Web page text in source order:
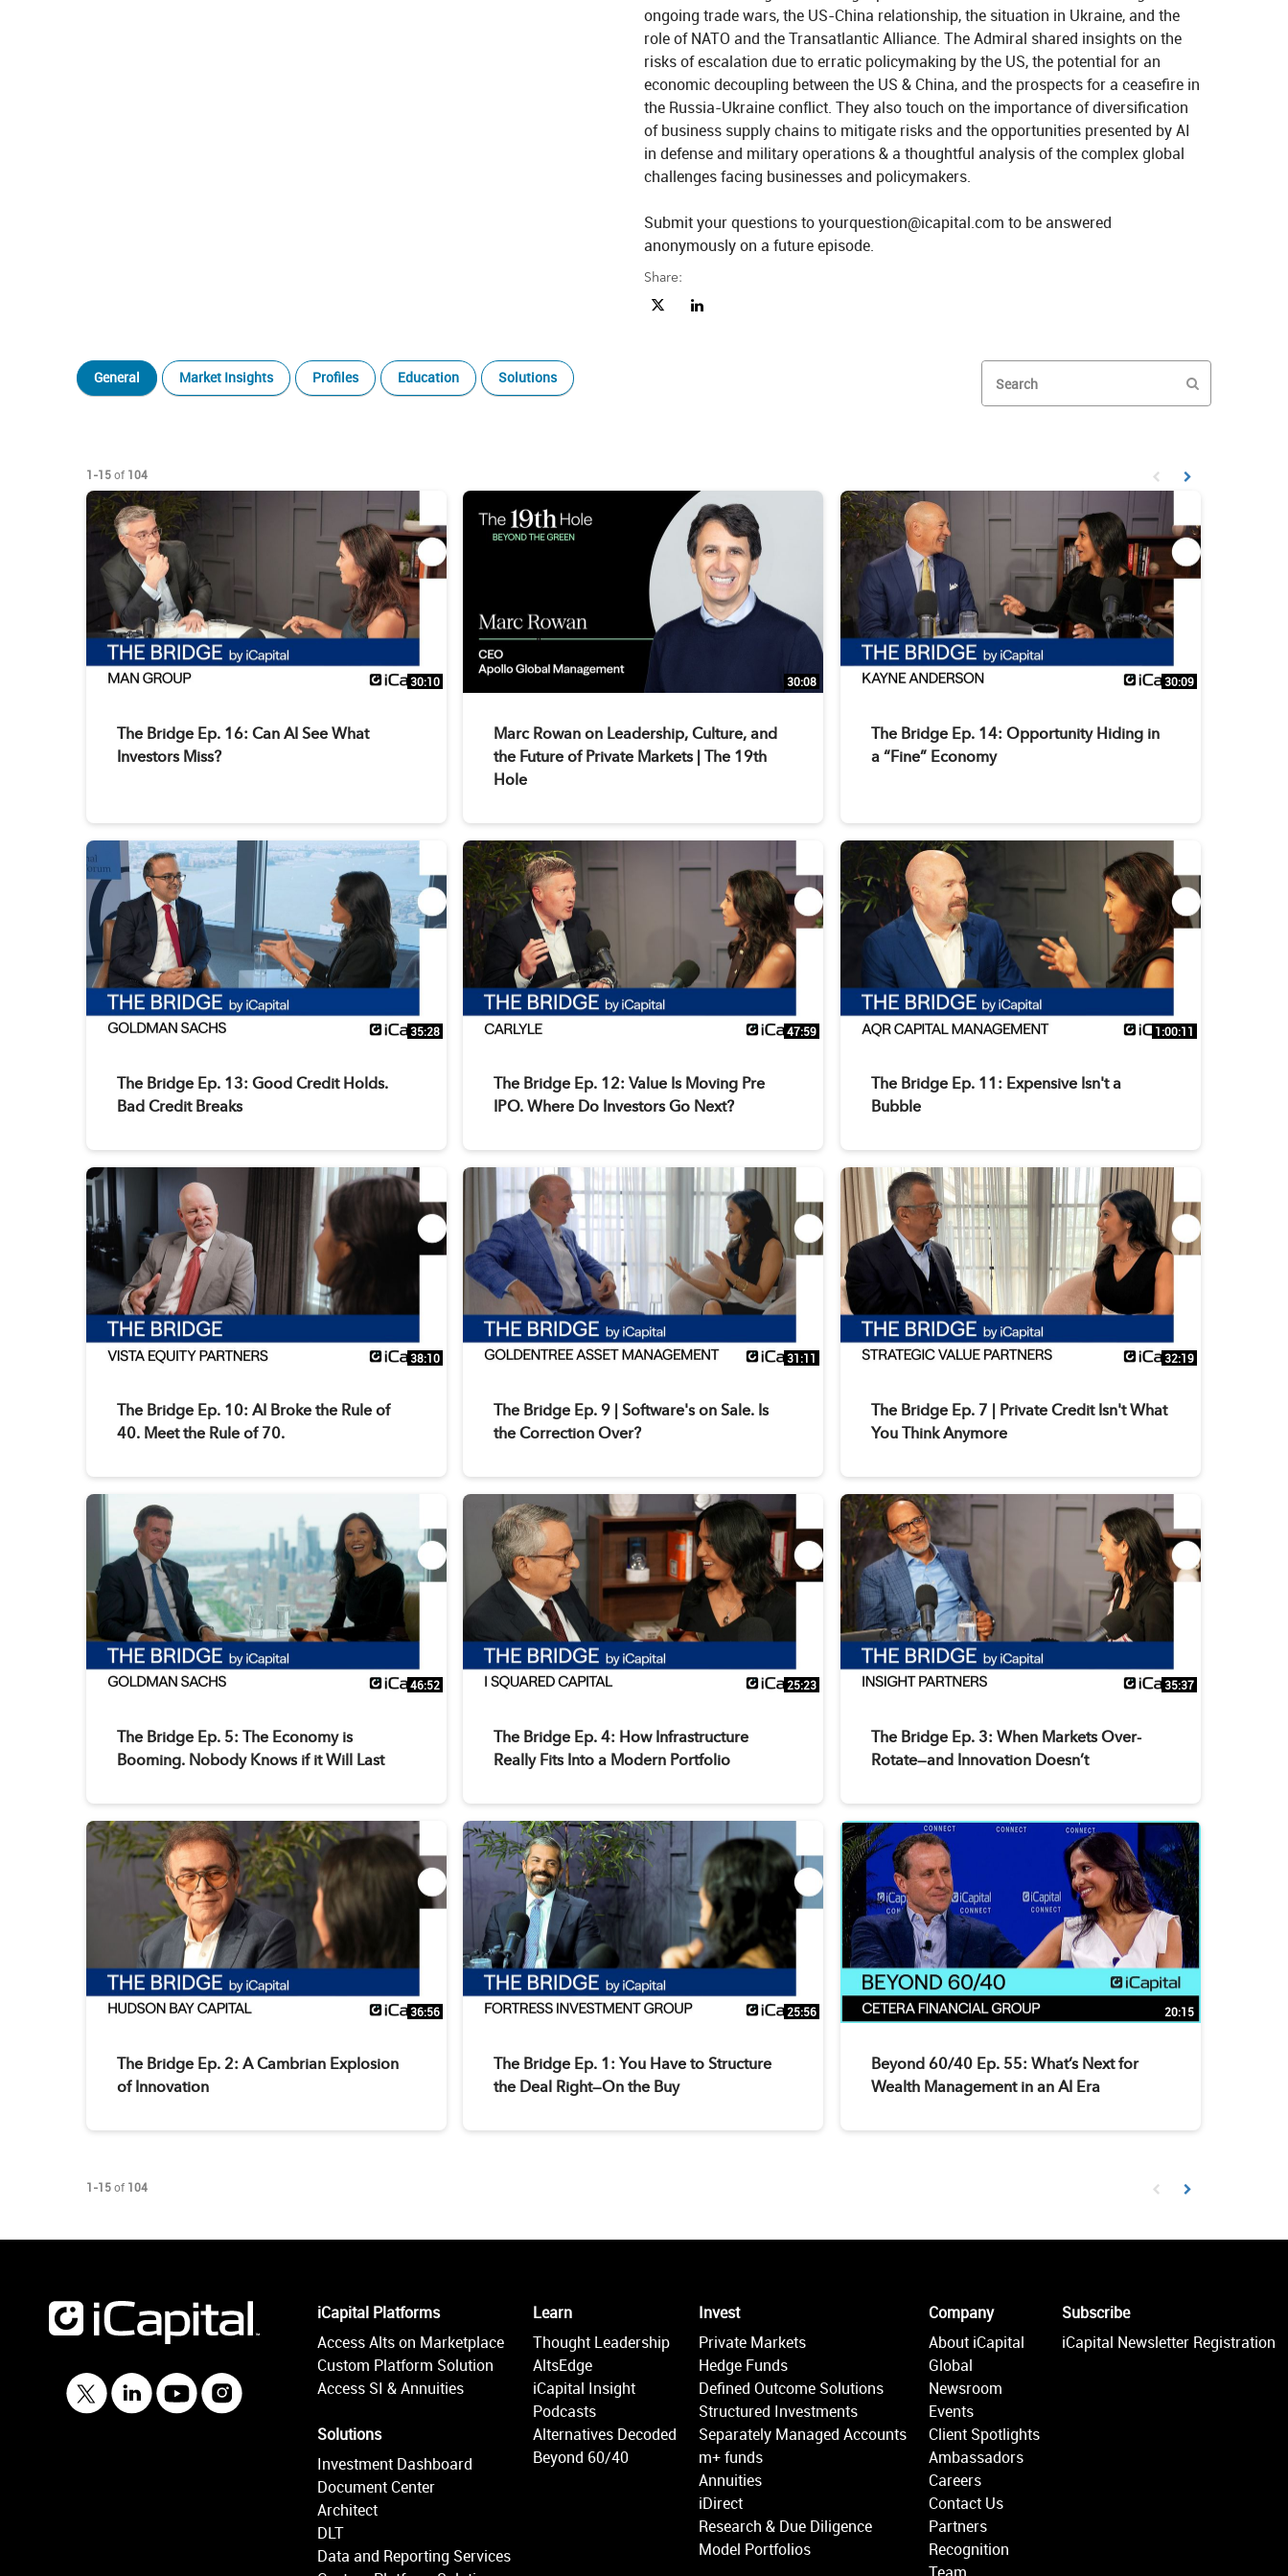
ongoing trade wars, the US-China relationship, the situation in Ukraine, and the
role of NATO and the Transatlantic Alliance. The Admiral shared insights on the
risks of escalation due to erratic policymaking by the US, the potential for an
economic decoupling between the US & China, and the prospects for a ceasefire in
the Russia-Ukraine conflict. They also touch on the importance of diversification
of business supply chains to mitigate risks and the opportunities presented by AI
in defense and military operations & a thoughtful analysis of the complex global
challenges facing businesses and policymakers.
Submit your questions to yourquestion@icapital.com to be answered
Share:
Share Beyond 60/40 Ep. 38: Geopolitics and Trade Wars with Admiral Stavridis on X
Share Beyond 60/40 Ep. 38: Geopolitics and Trade Wars with Admiral Stavridis on LinkedIn
General Market Insights Profiles Education Solutions Enter terms to search videos
PERFORM
Currently loaded videos are 1 through 15 of 104 total videos.
1-15of 104 First page loaded, no
Load Next Page
30:10
The Bridge Ep. 16: Can AI See What
Investors Miss?
30:08
Marc Rowan on Leadership, Culture, and
the Future of Private Markets | The 19th
Hole
30:09
The Bridge Ep. 14: Opportunity Hiding in
a “Fine” Economy
35:28
The Bridge Ep. 13: Good Credit Holds.
Bad Credit Breaks
47:59
The Bridge Ep. 12: Value Is Moving Pre
IPO. Where Do Investors Go Next?
1:00:11
The Bridge Ep. 11: Expensive Isn't a
Bubble
38:10
The Bridge Ep. 10: AI Broke the Rule of
40. Meet the Rule of 70.
31:11
The Bridge Ep. 9 | Software's on Sale. Is
the Correction Over?
32:19
The Bridge Ep. 7 | Private Credit Isn't What
You Think Anymore
46:52
The Bridge Ep. 5: The Economy is
Booming. Nobody Knows if it Will Last
25:23
The Bridge Ep. 4: How Infrastructure
Really Fits Into a Modern Portfolio
35:37
The Bridge Ep. 3: When Markets Over-
Rotate—and Innovation Doesn’t
36:56
The Bridge Ep. 2: A Cambrian Explosion
of Innovation
25:56
The Bridge Ep. 1: You Have to Structure
the Deal Right—On the Buy
20:15
Beyond 60/40 Ep. 55: What’s Next for
Wealth Management in an AI Era
Currently loaded videos are 1 through 15 of 104 total videos.
1-15of 104 First page loaded, no
Load Next Page
iCapital Platforms
Access Alts on Marketplace
Custom Platform Solution
Access SI & Annuities
Solutions
Investment Dashboard
Document Center
Architect
DLT
Data and Reporting Services
Learn
Thought Leadership
AltsEdge
iCapital Insight
Podcasts
Alternatives Decoded
Beyond 60/40
Invest
Private Markets
Hedge Funds
Defined Outcome Solutions
Structured Investments
Separately Managed Accounts
m+ funds
Annuities
iDirect
Research & Due Diligence
Model Portfolios
Company
About iCapital
Global
Newsroom
Events
Client Spotlights
Ambassadors
Careers
Contact Us
Partners
Recognition
Subscribe
iCapital Newsletter Registration